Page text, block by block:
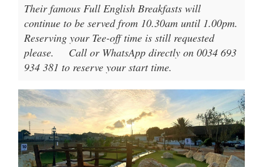
Their famous Full English Breakfasts will
continue to be served from 10.30am until 1.00pm.
Reserving your Tee-off time is still requested
please.
Call or WhatsApp directly on 0034 693
934 381 to reserve your start time.